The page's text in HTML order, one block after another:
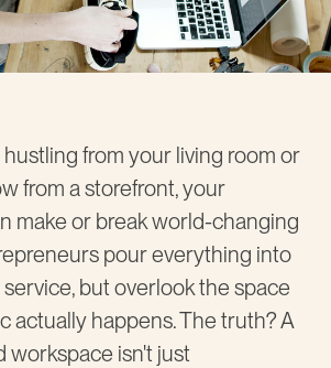
from your living room or
from a storefront, your
make or break world-changing
pour everything into
but overlook the space
actually happens. The truth? A
workspace isn't just